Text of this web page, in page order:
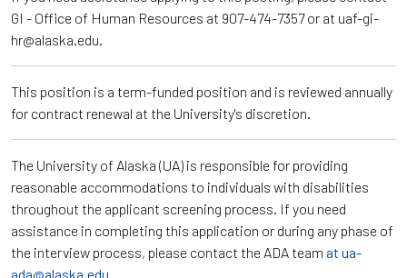
GI - Office of Human Resources at 907-474-7357 or at uaf-gi-
hr@alaska.edu.
This position is a term-funded position and is reviewed annually
for contract renewal at the University's discretion.
The University of Alaska (UA) is responsible for providing
reasonable accommodations to individuals with disabilities
throughout the applicant screening process. If you need
assistance in completing this application or during any phase of
the interview process, please contact the ADA team at ua-
ada@alaska.edu.